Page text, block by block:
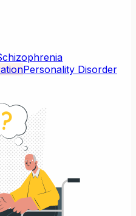
Personality Disorder